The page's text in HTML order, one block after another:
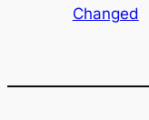
Changed